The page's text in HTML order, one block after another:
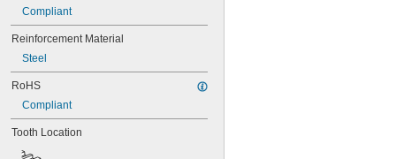
80XL025
80XL031
82MXL012
82MXL025
84MXL025
86L050
Compliant
Reinforcement Material
Steel
RoHS
Compliant
Tooth Location